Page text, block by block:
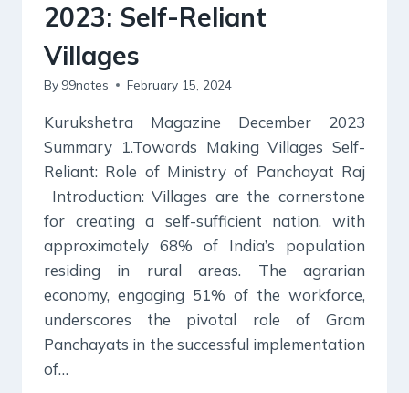
2023: Self-Reliant
Villages
By 99notes February 15, 2024
Kurukshetra Magazine December 2023
Summary 1.Towards Making Villages Self-
Reliant: Role of Ministry of Panchayat Raj
Introduction: Villages are the cornerstone
for creating a self-sufficient nation, with
approximately 68% of India’s population
residing in rural areas. The agrarian
economy, engaging 51% of the workforce,
underscores the pivotal role of Gram
Panchayats in the successful implementation
of…